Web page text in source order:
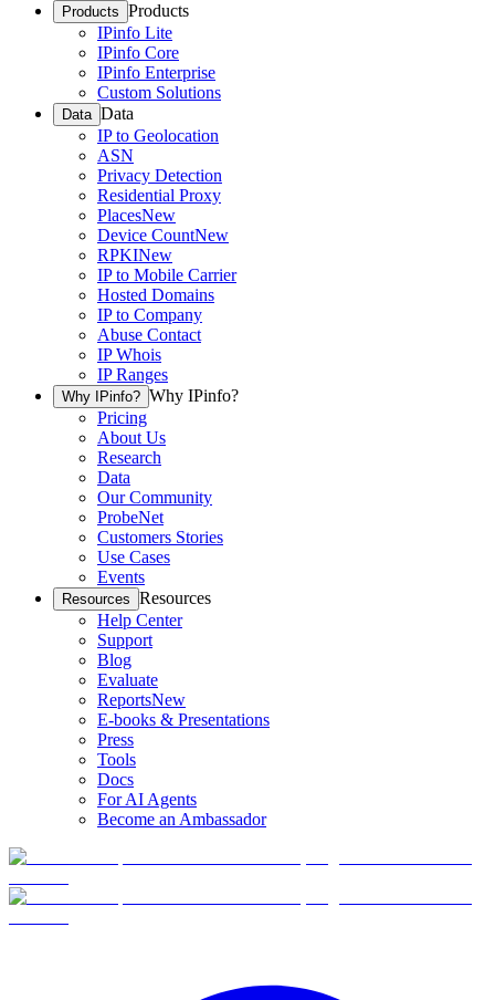
Products Products
IPinfo Lite
IPinfo Core
IPinfo Enterprise
Custom Solutions
Data Data
IP to Geolocation
ASN
Privacy Detection
Residential Proxy
PlacesNew
Device CountNew
RPKINew
IP to Mobile Carrier
Hosted Domains
IP to Company
Abuse Contact
IP Whois
IP Ranges
Why IPinfo? Why IPinfo?
Pricing
About Us
Research
Data
Our Community
ProbeNet
Customers Stories
Use Cases
Events
Resources Resources
Help Center
Support
Blog
Evaluate
ReportsNew
E-books & Presentations
Press
Tools
Docs
For AI Agents
Become an Ambassador